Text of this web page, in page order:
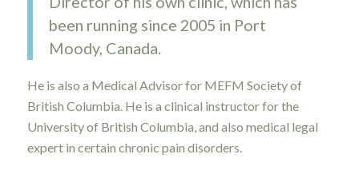
been running since 2005 in Port
Moody, Canada.
He is also a Medical Advisor for MEFM Society of
British Columbia. He is a clinical instructor for the
University of British Columbia, and also medical legal
expert in certain chronic pain disorders.